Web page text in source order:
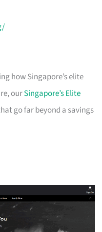
how Singapore’s elite
ourSingapore’s Elite
go far beyond a savings